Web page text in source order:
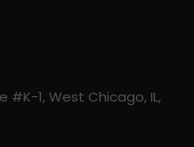
#K-1, West Chicago, IL,